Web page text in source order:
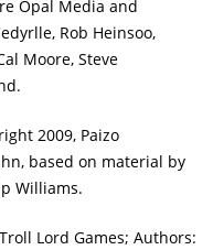
Opal Media and
Rob Heinsoo,
Moore, Steve
2009, Paizo
based on material by
Williams.
Lord Games; Authors: